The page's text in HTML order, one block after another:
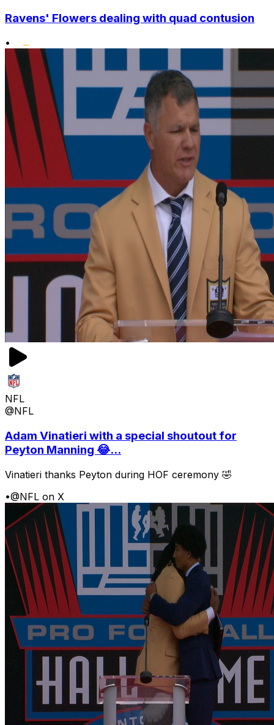
Ravens' Flowers dealing with quad contusion
•
NFL
@NFL
Adam Vinatieri with a special shoutout for
Peyton Manning 😂...
Vinatieri thanks Peyton during HOF ceremony 🤣
•@NFL on X